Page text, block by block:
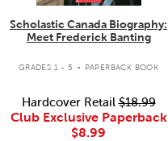
Scholastic Canada Biography:
Meet Frederick Banting
GRADES 1 - 5 . PAPERBACK BOOK
Hardcover Retail$18.99
Club Exclusive Paperback
$8.99